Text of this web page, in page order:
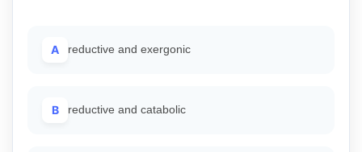
A reductive and exergonic
B reductive and catabolic